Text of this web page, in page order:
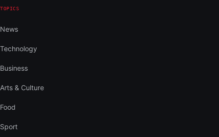
TOPICS
News
Technology
Business
Arts & Culture
Food
Sport